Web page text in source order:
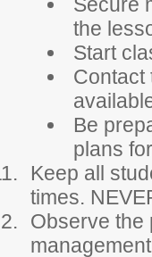
the
Start
Contact
Be
plans
Keep all
times.
Observe the